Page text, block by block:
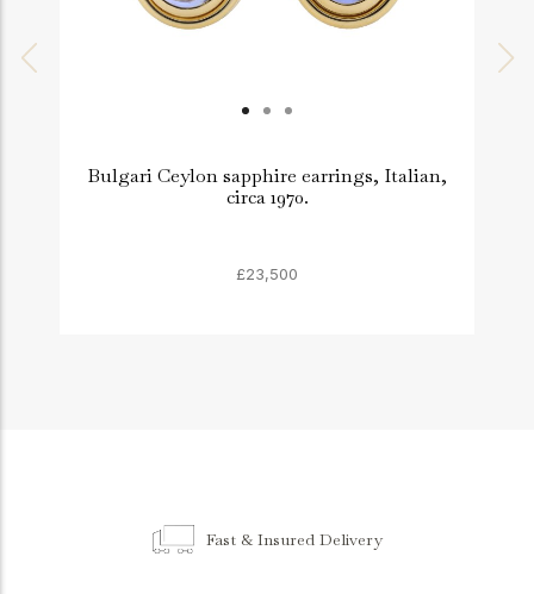
Bulgari Ceylon sapphire earrings, Italian,
circa 1970.
£23,500
Fast & Insured Delivery